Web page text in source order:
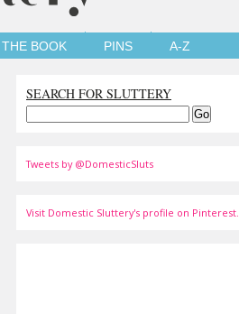
THE BOOK PINS A-Z
SEARCH FOR SLUTTERY
Tweets by @DomesticSluts
Visit Domestic Sluttery's profile on Pinterest.